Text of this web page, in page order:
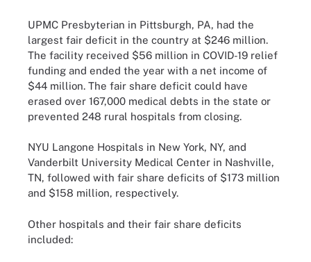
UPMC Presbyterian in Pittsburgh, PA, had the
largest fair deficit in the country at $246 million.
The facility received $56 million in COVID-19 relief
funding and ended the year with a net income of
$44 million. The fair share deficit could have
erased over 167,000 medical debts in the state or
prevented 248 rural hospitals from closing.
NYU Langone Hospitals in New York, NY, and
Vanderbilt University Medical Center in Nashville,
TN, followed with fair share deficits of $173 million
and $158 million, respectively.
Other hospitals and their fair share deficits
included: